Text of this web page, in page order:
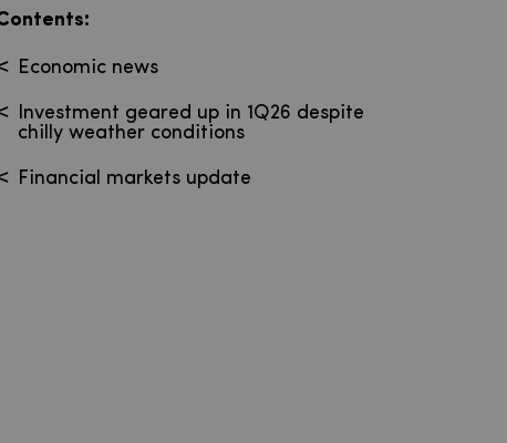
:
Economic news
Investment geared up in 1Q26 despite
chilly weather conditions
Financial markets update